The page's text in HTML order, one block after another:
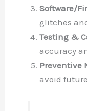
Software/
glitches
Testing &
accuracy
Preventive
avoid